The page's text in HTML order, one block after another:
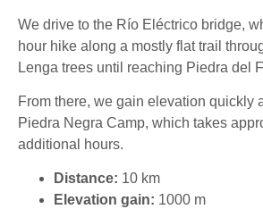
We drive to the Río Eléctrico bridge,
hour hike along a mostly flat trail
Lenga trees until reaching Piedra del
From there, we gain elevation quickly
Piedra Negra Camp, which takes
additional hours.
Distance: 10 km
Elevation gain: 1000 m